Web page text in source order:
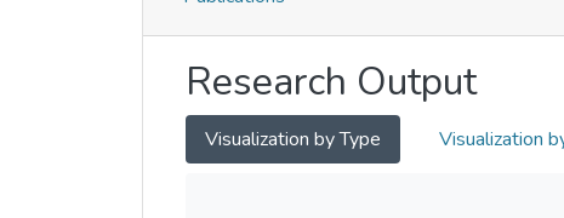
Research Output
Visualization by Type Visualization